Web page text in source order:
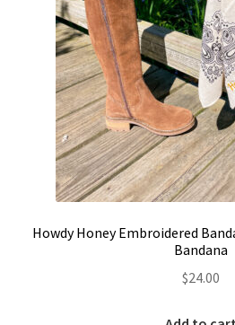
Howdy Honey Embroidered
Bandana
$24.00